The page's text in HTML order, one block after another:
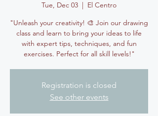
Tue, Dec 03
  |
El Centro
"Unleash your creativity! 🎨 Join our drawing
class and learn to bring your ideas to life
with expert tips, techniques, and fun
exercises. Perfect for all skill levels!"
Registration is closed
See other events